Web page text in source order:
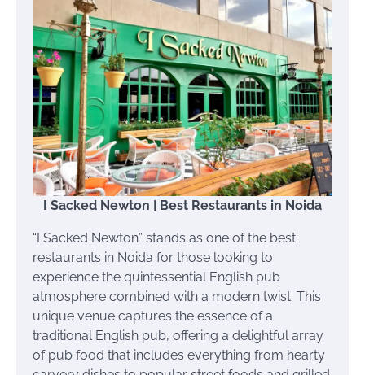
I Sacked Newton | Best Restaurants in Noida
“I Sacked Newton” stands as one of the best
restaurants in Noida for those looking to
experience the quintessential English pub
atmosphere combined with a modern twist. This
unique venue captures the essence of a
traditional English pub, offering a delightful array
of pub food that includes everything from hearty